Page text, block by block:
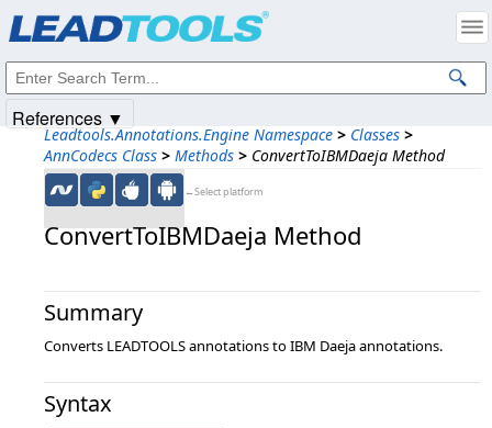
Leadtools.Annotations.Engine Namespace > Classes >
AnnCodecs Class > Methods > ConvertToIBMDaeja Method
←Select platform
ConvertToIBMDaeja Method
Summary
Converts LEADTOOLS annotations to IBM Daeja annotations.
Syntax
References ▼
Intellectual Property Notices
© 1991-2025Apryse Sofware Corp. All Rights Reserved.